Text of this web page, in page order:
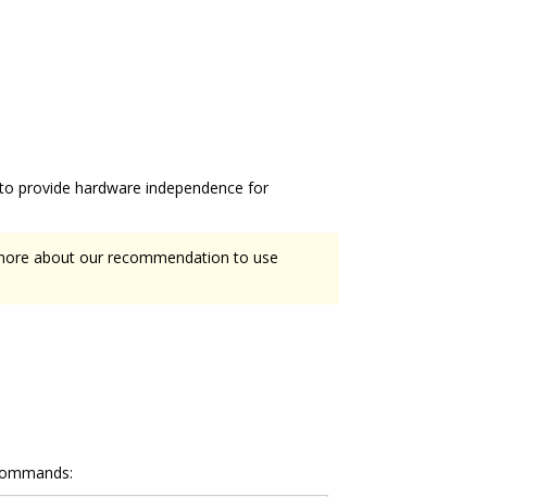
provide hardware independence for
about our recommendation to use